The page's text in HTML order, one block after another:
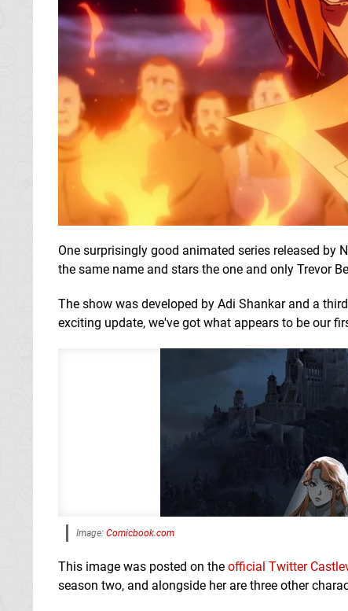
One surprisingly good animated series released by
the same name and stars the one and only Trevor
The show was developed by Adi Shankar and a
exciting update, we've got what appears to be our
Image: Comicbook.com
This image was posted on the official Twitter
season two, and alongside her are three other